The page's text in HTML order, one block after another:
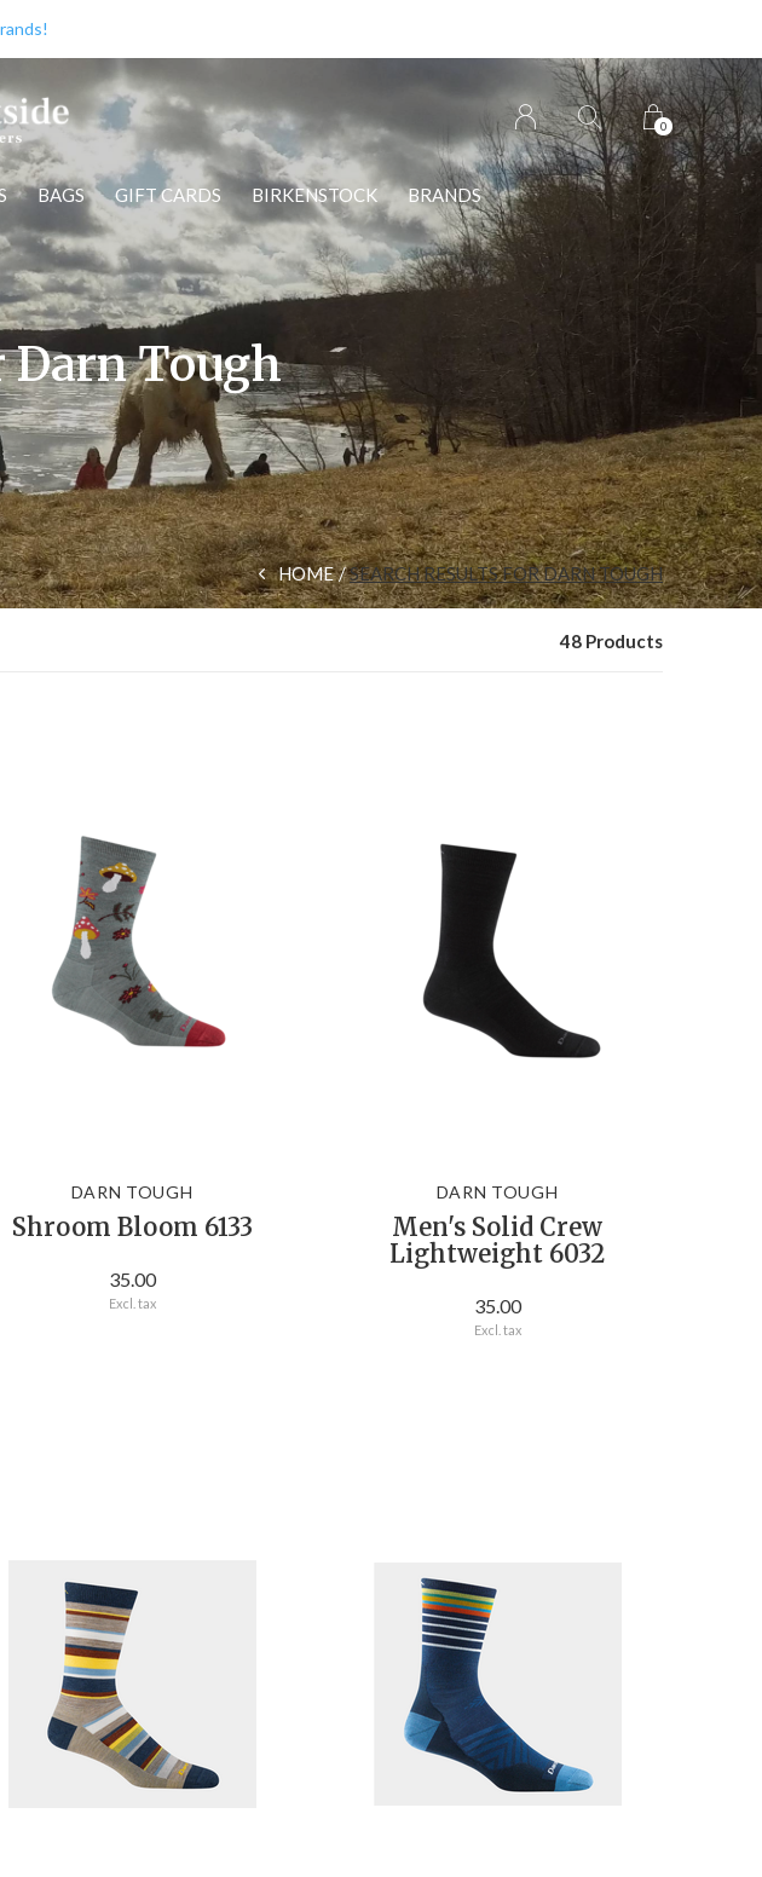
BAGS GIFT CARDS BIRKENSTOCK BRANDS
0
Darn Tough
HOME SEARCH RESULTS FOR DARN TOUGH
48 Products
DARN TOUGH
Shroom Bloom 6133
35.00
Excl. tax
DARN TOUGH
Men's Solid Crew
Lightweight 6032
35.00
Excl. tax